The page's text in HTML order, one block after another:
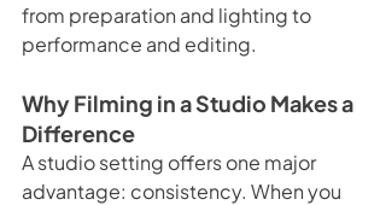
from preparation and lighting to
performance and editing.
Why Filming in a Studio Makes a
Difference
A studio setting offers one major
advantage: consistency. When you